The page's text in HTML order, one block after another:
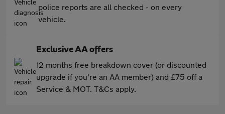
police reports are all checked - on every
vehicle.
Exclusive AA offers
12 months free breakdown cover (or discounted
upgrade if you're an AA member) and £75 off a
Service & MOT. T&Cs apply.